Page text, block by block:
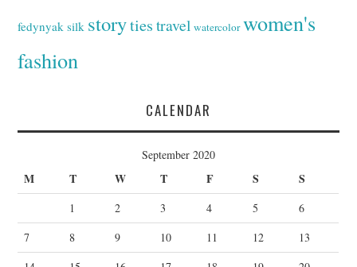
fedynyak silk storyties travel watercolor women's
fashion
CALENDAR
September 2020
M T W T F S S
1 2 3 4 5
6
7
8 9 10 11 12
13